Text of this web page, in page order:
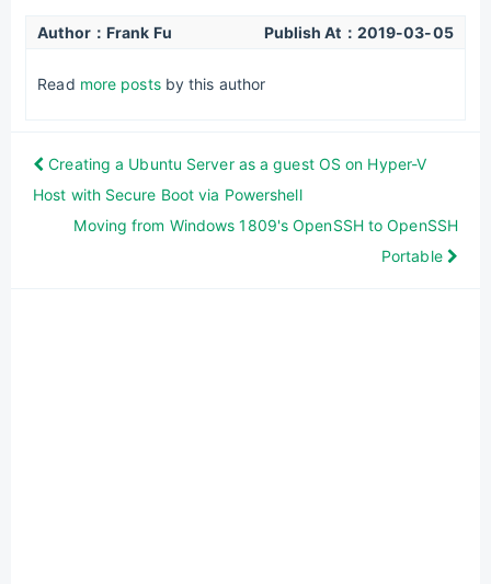
Publish At： 2019-03-05
Author：Frank Fu
Read more postsby this author
Creating a Ubuntu Server as a guest OS on Hyper-V
Host with Secure Boot via Powershell
Moving from Windows 1809's OpenSSH to OpenSSH
Portable